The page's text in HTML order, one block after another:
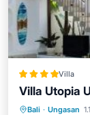
Villa
Villa Utopia
Bali · Ungasan